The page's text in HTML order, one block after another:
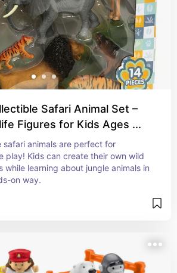
Safari Animal Set –
Figures for Kids Ages ...
safari animals are perfect for
play! Kids can create their own wild
while learning about jungle animals in
on way.